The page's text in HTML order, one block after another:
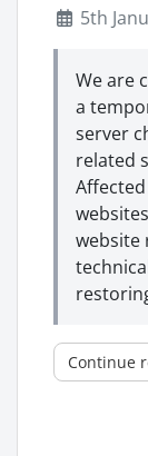
5th
We are
a
server
related
website
Continue